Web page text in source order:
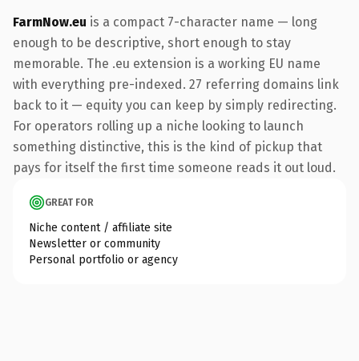
FarmNow.eu is a compact 7-character name — long
enough to be descriptive, short enough to stay
memorable. The .eu extension is a working EU name
with everything pre-indexed. 27 referring domains link
back to it — equity you can keep by simply redirecting.
For operators rolling up a niche looking to launch
something distinctive, this is the kind of pickup that
pays for itself the first time someone reads it out loud.
GREAT FOR
Niche content / affiliate site
Newsletter or community
Personal portfolio or agency